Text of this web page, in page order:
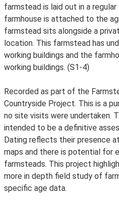
farmstead is laid out in a
farmhouse is attached to the
farmstead sits alongside a
location. This farmstead has
working buildings and the
working buildings. (S1-4)
Recorded as part of the
Countryside Project. This is a
no site visits were undertaken.
intended to be a definitive
Dating reflects their presence
maps and there is potential for
farmsteads. This project
more in depth field study of
specific age data.